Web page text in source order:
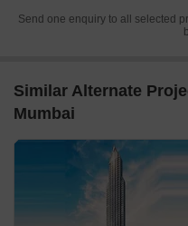
Send one enquiry to all selected
Similar Alternate
Mumbai